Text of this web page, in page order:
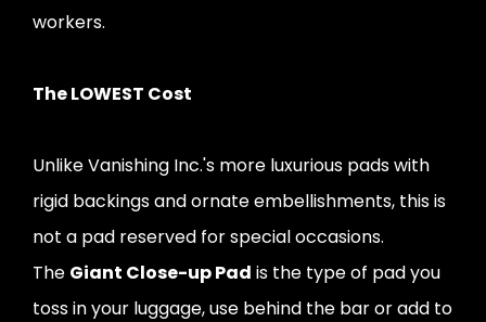
workers.
The LOWEST Cost
Unlike Vanishing Inc.'s more luxurious pads with
rigid backings and ornate embellishments, this is
not a pad reserved for special occasions.
The Giant Close-up Pad is the type of pad you
toss in your luggage, use behind the bar or add to